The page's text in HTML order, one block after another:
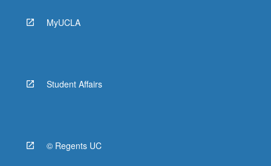
MyUCLA
Student Affairs
© Regents UC